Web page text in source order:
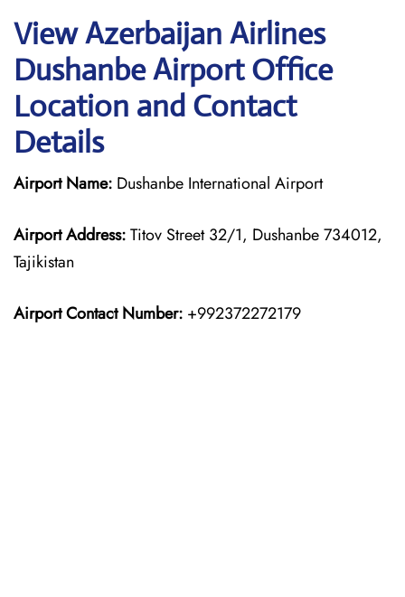
View Azerbaijan Airlines
Dushanbe Airport Office
Location and Contact
Details
Airport Name: Dushanbe International Airport
Airport Address:Titov Street 32/1, Dushanbe 734012,
Tajikistan
Airport Contact Number: +992372272179